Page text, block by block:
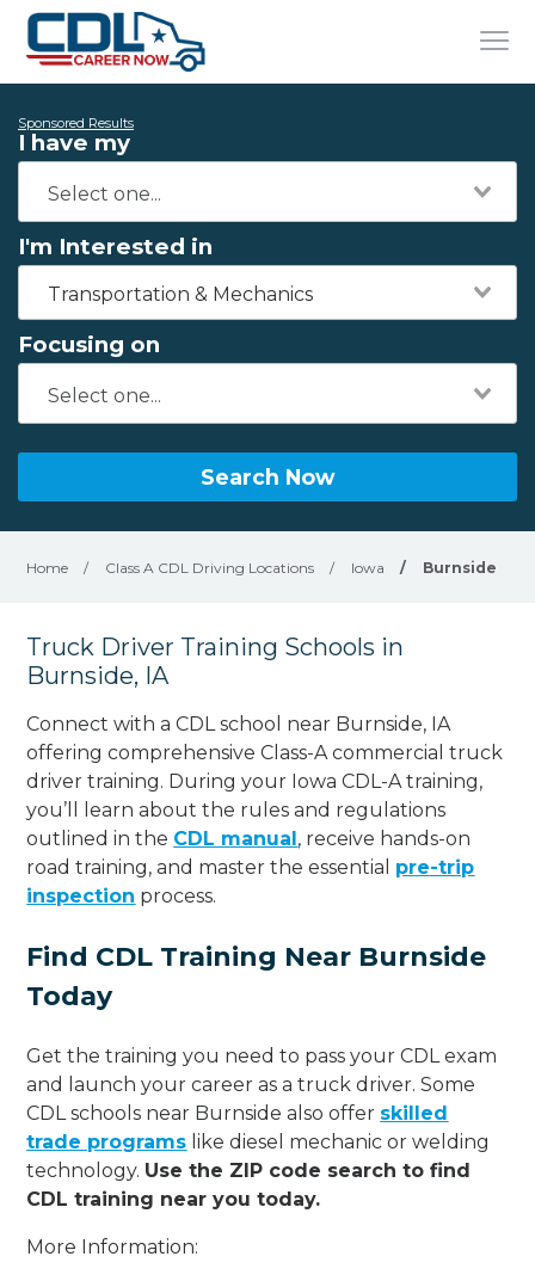
Sponsored Results
I have my
I'm Interested in
Transportation & Mechanics
Focusing on
Search Now
Home / Class A CDL Driving Locations / Iowa / Burnside
Truck Driver Training Schools in
Burnside, IA
Connect with a CDL school near Burnside, IA
offering comprehensive Class-A commercial truck
driver training. During your Iowa CDL-A training,
you’ll learn about the rules and regulations
outlined in the CDL manual, receive hands-on
road training, and master the essential pre-trip
inspection process.
Find CDL Training Near Burnside
Today
Get the training you need to pass your CDL exam
and launch your career as a truck driver. Some
CDL schools near Burnside also offer skilled
trade programs like diesel mechanic or welding
technology. Use the ZIP code search to find
CDL training near you today.
More Information: